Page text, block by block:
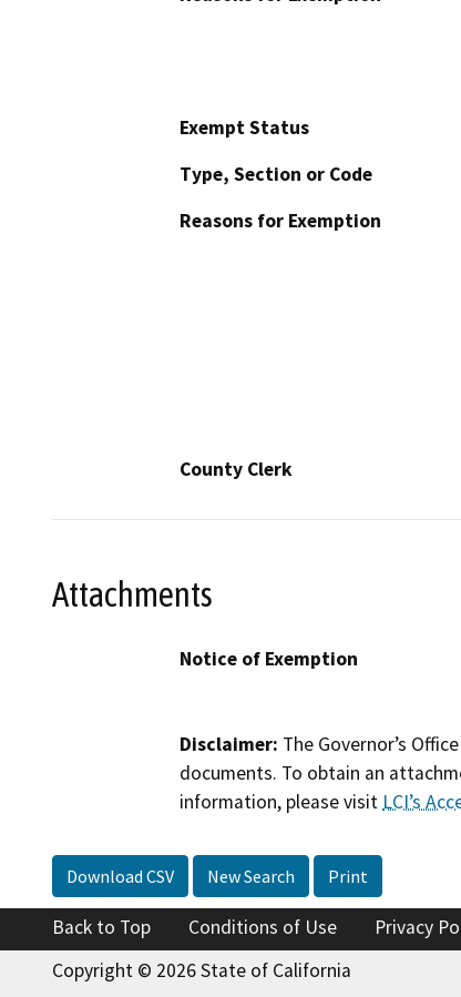
Exempt Status
Type, Section or Code
Reasons for Exemption
County Clerk
Attachments
Notice of Exemption
Disclaimer: The Governor’s
documents. To obtain an
information, please visit LCI’s
Download CSV New Search Print
Back to Top Conditions of Use Privacy
Copyright © 2026 State of California